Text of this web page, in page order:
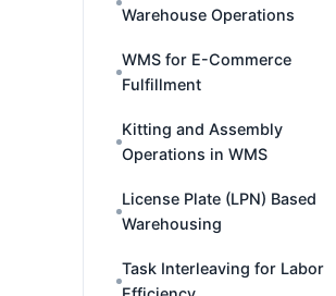
Warehouse Operations
WMS for E-Commerce
Fulfillment
Kitting and Assembly
Operations in WMS
License Plate (LPN) Based
Warehousing
Task Interleaving for Labor